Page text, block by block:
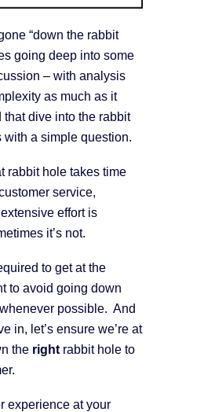
“down the rabbit
going deep into some
– with analysis
as much as it
dive into the rabbit
with a simple question.
rabbit hole takes time
service,
effort is
it’s not.
to get at the
to avoid going down
possible. And
in, let’s ensure we’re at
the right rabbit hole to
experience at your